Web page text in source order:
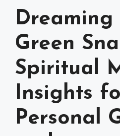
Dreaming
Green
Spiritual
Insights
Personal